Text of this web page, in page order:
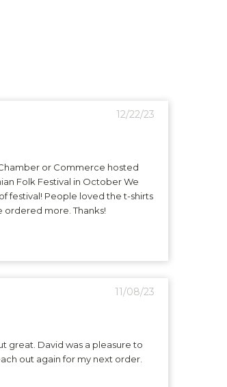
12/22/23
or Commerce hosted
Folk Festival in October We
festival! People loved the t-shirts
ordered more. Thanks!
11/08/23
great. David was a pleasure to
out again for my next order.